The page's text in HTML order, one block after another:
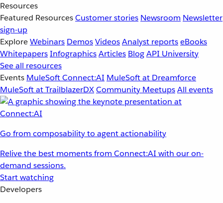
Resources
Featured ResourcesCustomer stories Newsroom Newsletter
sign-up
ExploreWebinars DemosVideosAnalyst reportseBooks
WhitepapersInfographicsArticles BlogAPI University
See all resources
Events MuleSoft Connect:AI MuleSoft at Dreamforce
MuleSoft at TrailblazerDXCommunity MeetupsAll events
Go from composability to agent actionability
Relive the best moments from Connect:AI with our on-
demand sessions.
Start watching
Developers